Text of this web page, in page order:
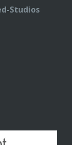
Studios